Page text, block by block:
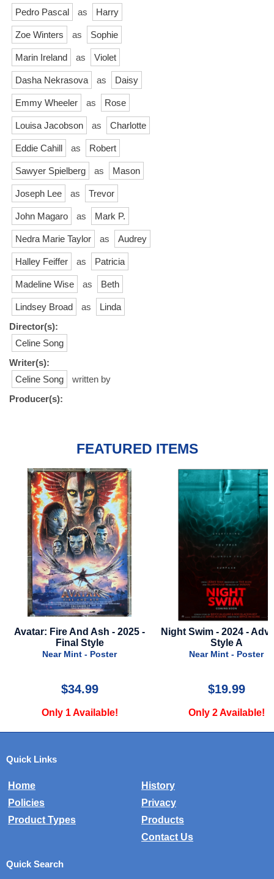
Pedro Pascal as Harry
Zoe Winters as Sophie
Marin Ireland as Violet
Dasha Nekrasova as Daisy
Emmy Wheeler as Rose
Louisa Jacobson as Charlotte
Eddie Cahill as Robert
Sawyer Spielberg as Mason
Joseph Lee as Trevor
John Magaro as Mark P.
Nedra Marie Taylor as Audrey
Halley Feiffer as Patricia
Madeline Wise as Beth
Lindsey Broad as
Linda
Director(s):
Celine Song
Writer(s):
Celine Song
written by
Producer(s):
FEATURED ITEMS
-
Night Swim - 2024 - Advance
Style A
Near Mint - Poster
$19.99
Only 2 Available!
Blair Witch 2:
Shadows - 2000 -
Near Mint -
$10.00
Only 1
Quick Links
Home
History
Policies
Privacy
Product Types
Products
Contact Us
Quick Search